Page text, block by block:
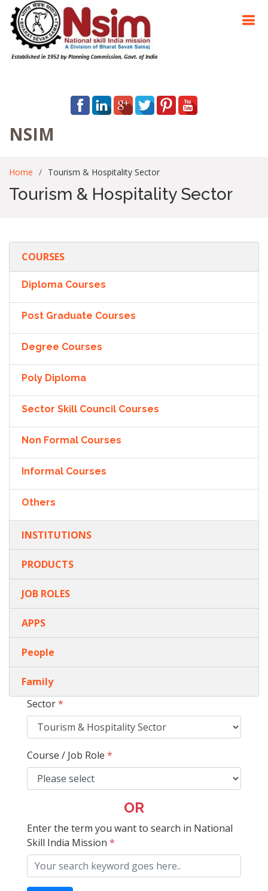
NSIM
Home Tourism & Hospitality Sector
Tourism & Hospitality Sector
COURSES
Diploma Courses
Post Graduate Courses
Degree Courses
Poly Diploma
Sector Skill Council Courses
Non Formal Courses
Informal Courses
Others
INSTITUTIONS
PRODUCTS
JOB ROLES
APPS
People
Family
Sector*
Course / Job Role *
OR
Enter the term you want to search in National
Skill India Mission *